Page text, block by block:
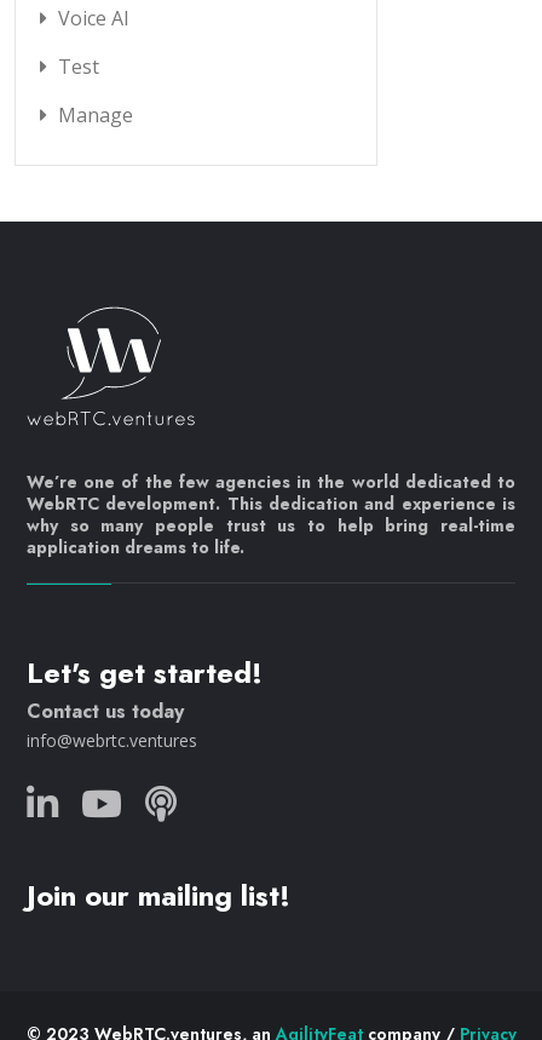
Voice AI
Test
Manage
We’re one of the few agencies in the world dedicated to
WebRTC development. This dedication and experience is
why so many people trust us to help bring real-time
application dreams to life.
Let's get started!
Contact us today
info@webrtc.ventures
Join our mailing list!
© 2023 WebRTC.ventures, anAgilityFeatcompany / Privacy